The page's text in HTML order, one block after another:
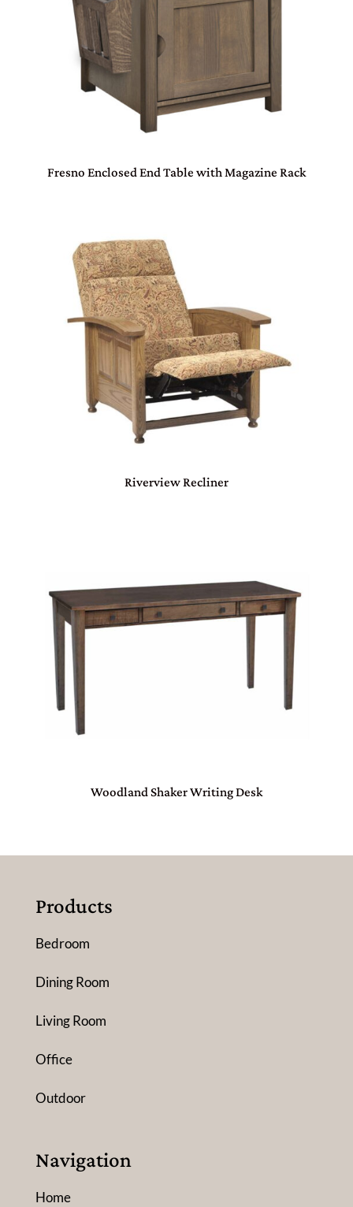
Fresno Enclosed End Table with Magazine Rack
Riverview Recliner
Woodland Shaker Writing Desk
Products
Bedroom
Dining Room
Living Room
Office
Outdoor
Navigation
Home